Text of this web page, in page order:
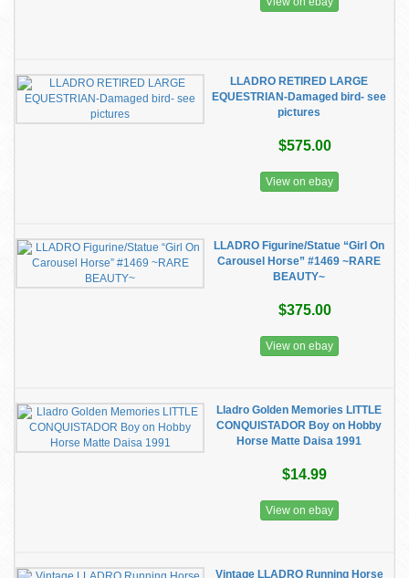
LLADRO RETIRED LARGE
EQUESTRIAN-Damaged bird- see
pictures
$575.00
View on ebay
LLADRO Figurine/Statue “Girl On
Carousel Horse” #1469 ~RARE
BEAUTY~
$375.00
View on ebay
Lladro Golden Memories LITTLE
CONQUISTADOR Boy on Hobby
Horse Matte Daisa 1991
$14.99
View on ebay
Vintage LLADRO Running Horse